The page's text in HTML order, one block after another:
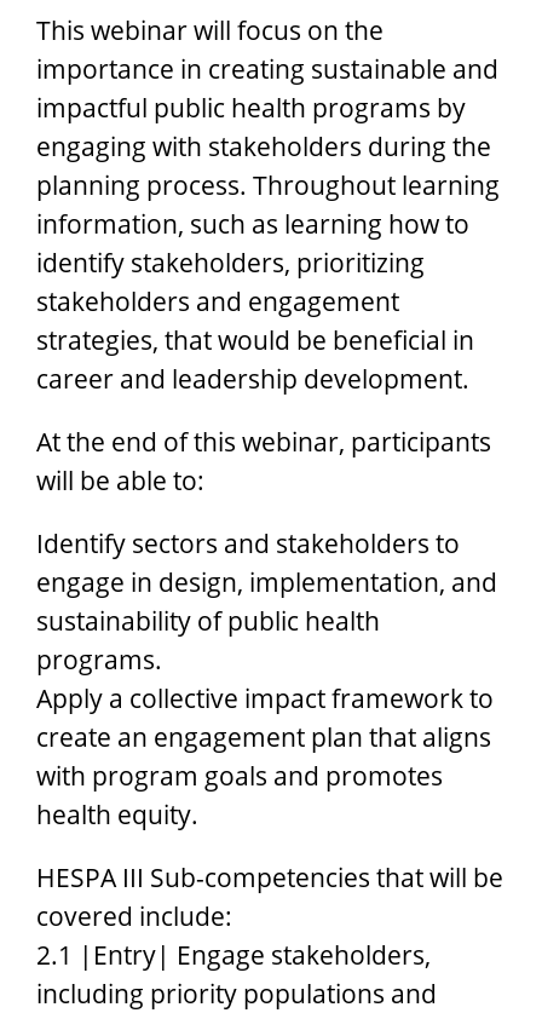
This webinar will focus on the
importance in creating sustainable and
impactful public health programs by
engaging with stakeholders during the
planning process. Throughout learning
information, such as learning how to
identify stakeholders, prioritizing
stakeholders and engagement
strategies, that would be beneficial in
career and leadership development.
At the end of this webinar, participants
will be able to:
Identify sectors and stakeholders to
engage in design, implementation, and
sustainability of public health
programs.
Apply a collective impact framework to
create an engagement plan that aligns
with program goals and promotes
health equity.
HESPA III Sub-competencies that will be
covered include:
2.1 |Entry| Engage stakeholders,
including priority populations and